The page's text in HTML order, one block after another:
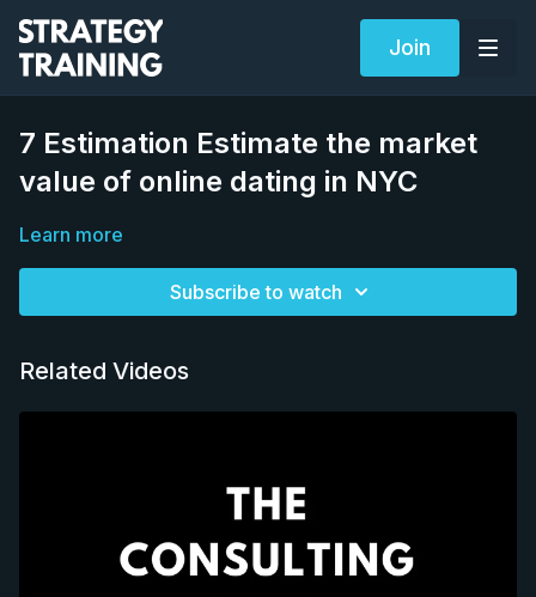
Join
7 Estimation Estimate the market
value of online dating in NYC
Learn more
Subscribe to watch
Related Videos